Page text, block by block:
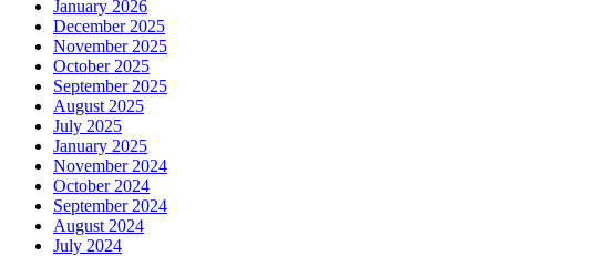
January 2026
December 2025
November 2025
October 2025
September 2025
August 2025
July 2025
January 2025
November 2024
October 2024
September 2024
August 2024
July 2024